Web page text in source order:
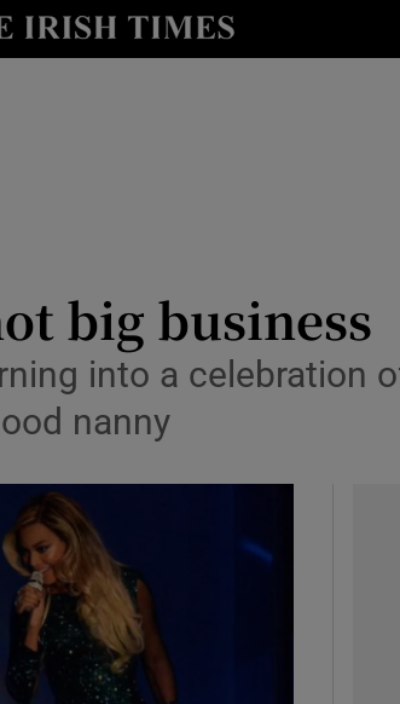
Show Technology sub sections
Show Podcasts sub sections
Show Gaeilge sub sections
big business
into a celebration
nanny